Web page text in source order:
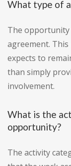
What type of
The opportunity
agreement. This
expects to
than simply
involvement.
What is the
opportunity?
The activity